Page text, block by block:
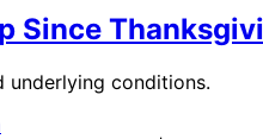
Since
underlying conditions.